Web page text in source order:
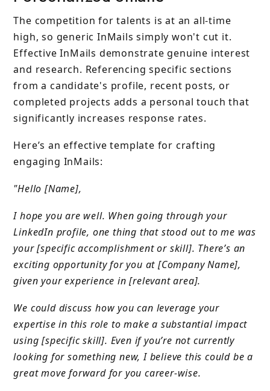
The competition for talents is at an all-time
high, so generic InMails simply won't cut it.
Effective InMails demonstrate genuine interest
and research. Referencing specific sections
from a candidate's profile, recent posts, or
completed projects adds a personal touch that
significantly increases response rates.
Here’s an effective template for crafting
engaging InMails:
"Hello [Name],
I hope you are well. When going through your
LinkedIn profile, one thing that stood out to me was
your [specific accomplishment or skill]. There’s an
exciting opportunity for you at [Company Name],
given your experience in [relevant area].
We could discuss how you can leverage your
expertise in this role to make a substantial impact
using [specific skill]. Even if you’re not currently
looking for something new, I believe this could be a
great move forward for you career-wise.